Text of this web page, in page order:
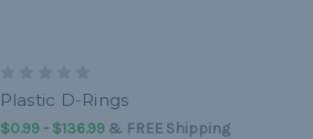
Plastic D-Rings
$0.99 - $136.99& FREE Shipping